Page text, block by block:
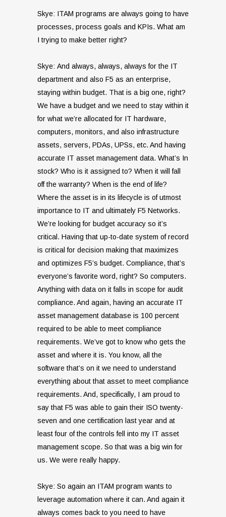
Skye: ITAM programs are always going to have
processes, process goals and KPIs. What am
I trying to make better right?
Skye: And always, always, always for the IT
department and also F5 as an enterprise,
staying within budget. That is a big one, right?
We have a budget and we need to stay within it
for what we’re allocated for IT hardware,
computers, monitors, and also infrastructure
assets, servers, PDAs, UPSs, etc. And having
accurate IT asset management data. What’s In
stock? Who is it assigned to? When it will fall
off the warranty? When is the end of life?
Where the asset is in its lifecycle is of utmost
importance to IT and ultimately F5 Networks.
We’re looking for budget accuracy so it’s
critical. Having that up-to-date system of record
is critical for decision making that maximizes
and optimizes F5’s budget. Compliance, that’s
everyone’s favorite word, right? So computers.
Anything with data on it falls in scope for audit
compliance. And again, having an accurate IT
asset management database is 100 percent
required to be able to meet compliance
requirements. We’ve got to know who gets the
asset and where it is. You know, all the
software that’s on it we need to understand
everything about that asset to meet compliance
requirements. And, specifically, I am proud to
say that F5 was able to gain their ISO twenty-
seven and one certification last year and at
least four of the controls fell into my IT asset
management scope. So that was a big win for
us. We were really happy.
Skye: So again an ITAM program wants to
leverage automation where it can. And again it
always comes back to you need to have